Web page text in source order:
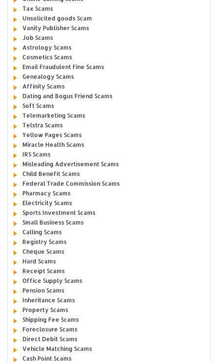
Tax Scams
Unsolicited goods Scam
Vanity Publisher Scams
Job Scams
Astrology Scams
Cosmetics Scams
Email Fraudulent Fine Scams
Genealogy Scams
Affinity Scams
Dating and Bogus Friend Scams
Soft Scams
Telemarketing Scams
Telstra Scams
Yellow Pages Scams
Miracle Health Scams
IRS Scams
Misleading Advertisement Scams
Child Benefit Scams
Federal Trade Commission Scams
Pharmacy Scams
Electricity Scams
Sports Investment Scams
Small Business Scams
Calling Scams
Registry Scams
Cheque Scams
Hard Scams
Receipt Scams
Office Supply Scams
Pension Scams
Inheritance Scams
Property Scams
Shipping Fee Scams
Foreclosure Scams
Direct Debit Scams
Vehicle Matching Scams
Cash Point Scams